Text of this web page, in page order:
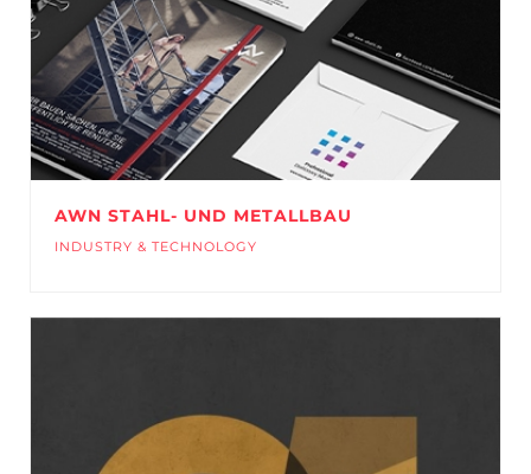
AWN STAHL- UND METALLBAU
INDUSTRY & TECHNOLOGY